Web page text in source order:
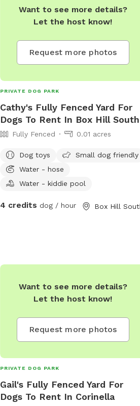
Want to see more details?
Let the host know!
Request more photos
PRIVATE DOG PARK
Cathy's Fully Fenced Yard For
Dogs To Rent In Box Hill South
Fully Fenced 0.01 acres
Dog toys
Small dog friendly
Water - hose
Water - kiddie pool
4 credits dog / hour
Want to see more details?
Let the host know!
Request more photos
PRIVATE DOG PARK
Gail's Fully Fenced Yard For
Dogs To Rent In Corinella